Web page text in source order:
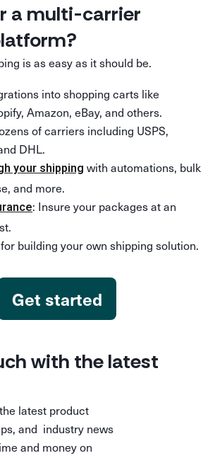
a multi-carrier
is as easy as it should be.
into shopping carts like
Amazon, eBay, and others.
of carriers including USPS,
DHL.
your shipping with automations, bulk
and more.
: Insure your packages at an
for building your own shipping solution.
Get started
with the latest
latest product
and industry news
and money on